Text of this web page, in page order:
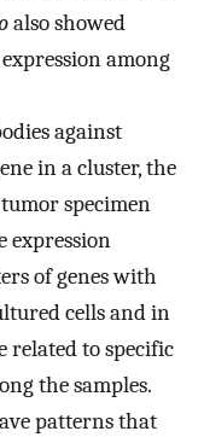
also showed
among
against
in a cluster, the
specimen
expression
of genes with
cells and in
related to specific
the samples.
patterns that